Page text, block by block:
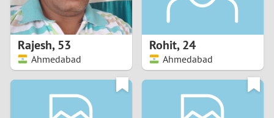
2
4
Rajesh,53
Ahmedabad
Rohit,24
Ahmedabad